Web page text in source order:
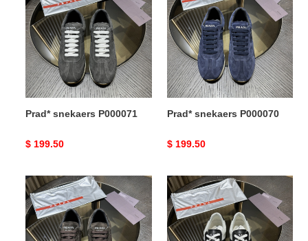
P000071
Prad* snekaers P000071
Original
$ 199.50
P000070
Prad* snekaers P000070
Original
$ 199.50
Prad*
snekaers
P000069
Prad*
snekaers
P000068